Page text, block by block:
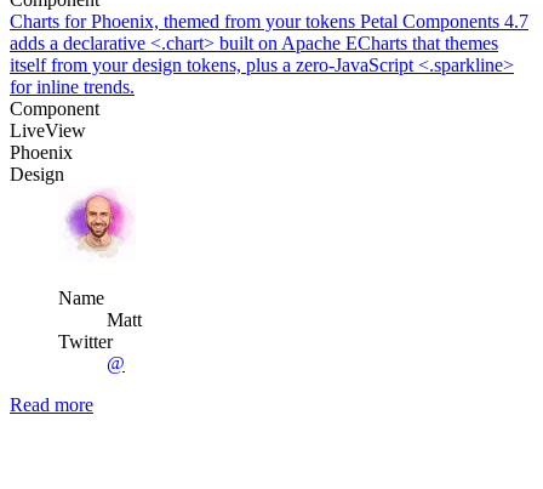
Charts for Phoenix, themed from your tokens Petal Components 4.7
adds a declarative <.chart> built on Apache ECharts that themes
itself from your design tokens, plus a zero-JavaScript <.sparkline>
for inline trends.
Component
LiveView
Phoenix
Design
Name
Matt
Twitter
@
Read more